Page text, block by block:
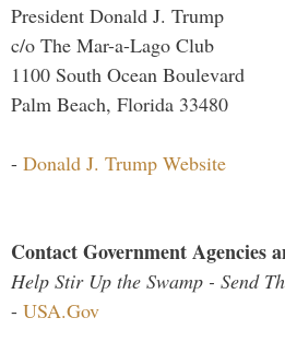
President Donald J. Trump
c/o The Mar-a-Lago Club
1100 South Ocean Boulevard
Palm Beach, Florida 33480
- Donald J. Trump Website
Contact Government Agencies
Help Stir Up the Swamp - Send
- USA.Gov